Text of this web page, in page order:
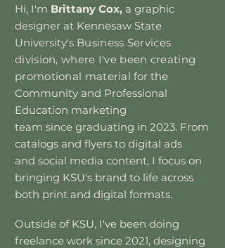
Hi, I'm Brittany Cox, a graphic
designer at Kennesaw State
University's Business Services
division, where I've been creating
promotional material for the
Community and Professional
Education marketing
team since graduating in 2023. From
catalogs and flyers to digital ads
and social media content, I focus on
bringing KSU's brand to life across
both print and digital formats.
Outside of KSU, I've been doing
freelance work since 2021, designing